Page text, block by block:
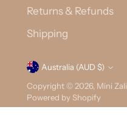
Returns & Refunds
Shipping
Currency Australia (AUD $)
Copyright © 2026, Mini Zali
Powered by Shopify